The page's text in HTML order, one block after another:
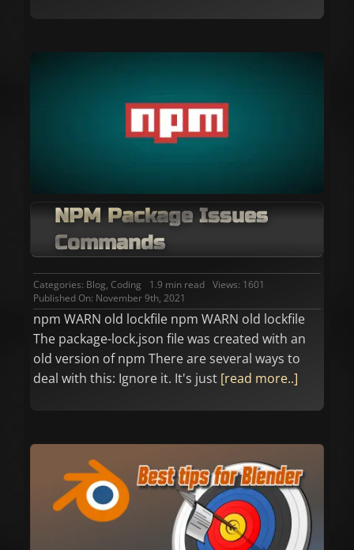
NPM Package Issues
Commands
Categories: Blog, Coding 1.9 min read Views: 1601
Published On: November 9th, 2021
npm WARN old lockfile npm WARN old lockfile
The package-lock.json file was created with an
old version of npm There are several ways to
deal with this: Ignore it. It's just[read more..]